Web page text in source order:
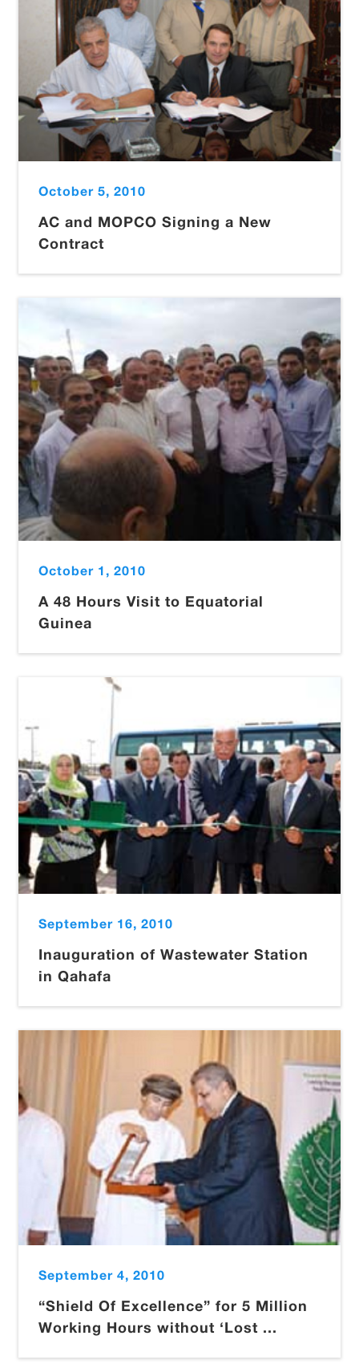
October 5, 2010
AC and MOPCO Signing a New
Contract
October 1, 2010
A 48 Hours Visit to Equatorial
Guinea
September 16, 2010
Inauguration of Wastewater Station
in Qahafa
September 4, 2010
“Shield Of Excellence” for 5 Million
Working Hours without ‘Lost ...